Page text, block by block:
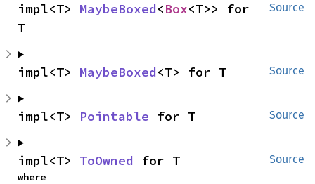
Source
impl<T> MaybeBoxed<Box<T>> for
T
Source
impl<T> MaybeBoxed<T> for T
Source
impl<T> Pointable for T
Source
impl<T> ToOwned for T
where